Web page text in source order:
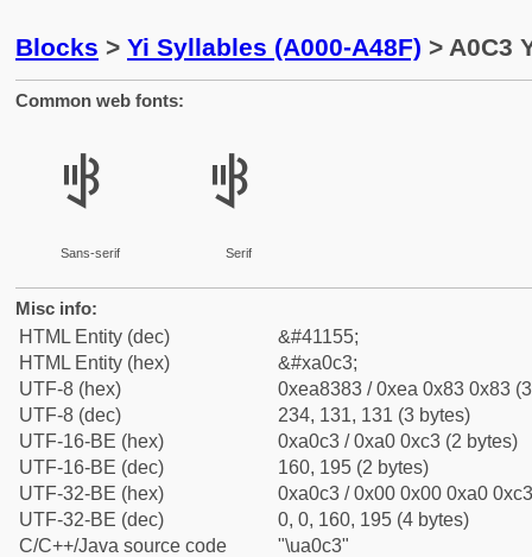
Blocks > Yi Syllables (A000-A48F) > A0C3
Common web fonts:
ꃃ
Sans-serif
ꃃ
Serif
Misc info:
HTML Entity (dec)
&#41155;
HTML Entity (hex)
&#xa0c3;
UTF-8 (hex)
0xea8383 / 0xea 0x83 0x83
UTF-8 (dec)
234, 131, 131 (3 bytes)
UTF-16-BE (hex)
0xa0c3 / 0xa0 0xc3 (2 bytes)
UTF-16-BE (dec)
160, 195 (2 bytes)
UTF-32-BE (hex)
0xa0c3 / 0x00 0x00 0xa0
UTF-32-BE (dec)
0, 0, 160, 195 (4 bytes)
C/C++/Java source code
"\ua0c3"